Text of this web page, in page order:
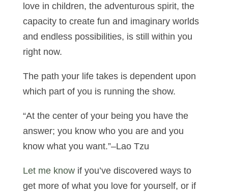
love in children, the adventurous spirit, the
capacity to create fun and imaginary worlds
and endless possibilities, is still within you
right now.
The path your life takes is dependent upon
which part of you is running the show.
“At the center of your being you have the
answer; you know who you are and you
know what you want.”–Lao Tzu
Let me knowif you’ve discovered ways to
get more of what you love for yourself, or if